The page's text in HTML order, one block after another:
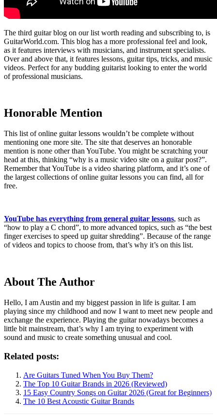
The third guitar blog on our list worth reading and subscribing to, is
GuitarWorld.com. This blog has a more professional feel and look,
as it features interviews with musicians, and instrument specialists.
Over and above that, it features lessons, guitar tips, tricks, and music
videos. Perfect for any budding guitarist looking to enter the world
of professional musicians.
Honorable Mention
This list of online guitar lessons wouldn’t be complete without
mentioning one more site. The site that deserves an honorable
mention is none other than YouTube. You might be scratching your
head at this, thinking “why is a music video site on a guitar post?”.
Remember that YouTube is a video sharing platform, and it’s one of
the largest collections of online guitar lessons you can find, all for
free.
YouTube has everything from general guitar lessons, such as
“how to play a C chord”, to more advanced topics, such as “the best
finger exercises to speed up guitar shredding”. Because of the range
of videos and topics to choose from, that’s why it’s on this list.
About The Author
Hello, I am Austin and my biggest passion in life is guitar. I am
playing since my childhood and now I want to meet new people and
exchange the experience. Playing the guitar nowadays becomes a
little bit mainstream, that’s why I am trying to experiment with
sound and music to create something unusual and cool.
Related posts:
Are Guitars Tuned When You Buy Them?
The Top 10 Guitar Brands in 2026 (Reviewed)
15 Easy Country Songs on Guitar 2026 (Great for Beginners)
The 10 Best Acoustic Guitar Brands